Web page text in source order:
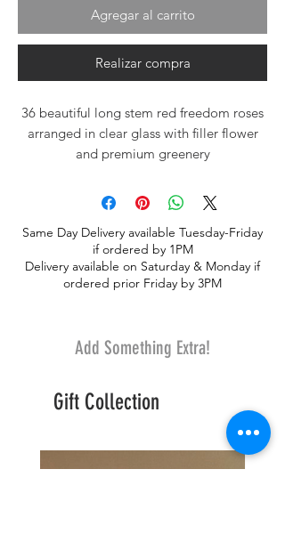
Agregar al carrito
Realizar compra
36 beautiful long stem red freedom roses
arranged in clear glass with filler flower
and premium greenery
Same Day Delivery available Tuesday-Friday
if ordered by 1PM
Delivery available on Saturday & Monday if
ordered prior Friday by 3PM
Add Something Extra!
Gift Collection